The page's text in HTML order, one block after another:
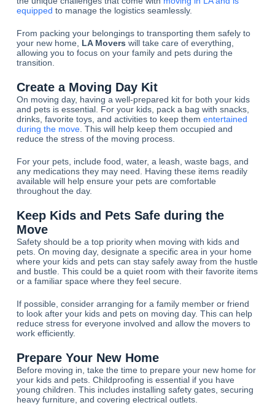
equipped to manage the logistics seamlessly.
From packing your belongings to transporting them safely to
your new home, LA Movers will take care of everything,
allowing you to focus on your family and pets during the
transition.
Create a Moving Day Kit
On moving day, having a well-prepared kit for both your kids
and pets is essential. For your kids, pack a bag with snacks,
drinks, favorite toys, and activities to keep them entertained
during the move. This will help keep them occupied and
reduce the stress of the moving process.
For your pets, include food, water, a leash, waste bags, and
any medications they may need. Having these items readily
available will help ensure your pets are comfortable
throughout the day.
Keep Kids and Pets Safe during the
Move
Safety should be a top priority when moving with kids and
pets. On moving day, designate a specific area in your home
where your kids and pets can stay safely away from the hustle
and bustle. This could be a quiet room with their favorite items
or a familiar space where they feel secure.
If possible, consider arranging for a family member or friend
to look after your kids and pets on moving day. This can help
reduce stress for everyone involved and allow the movers to
work efficiently.
Prepare Your New Home
Before moving in, take the time to prepare your new home for
your kids and pets. Childproofing is essential if you have
young children. This includes installing safety gates, securing
heavy furniture, and covering electrical outlets.